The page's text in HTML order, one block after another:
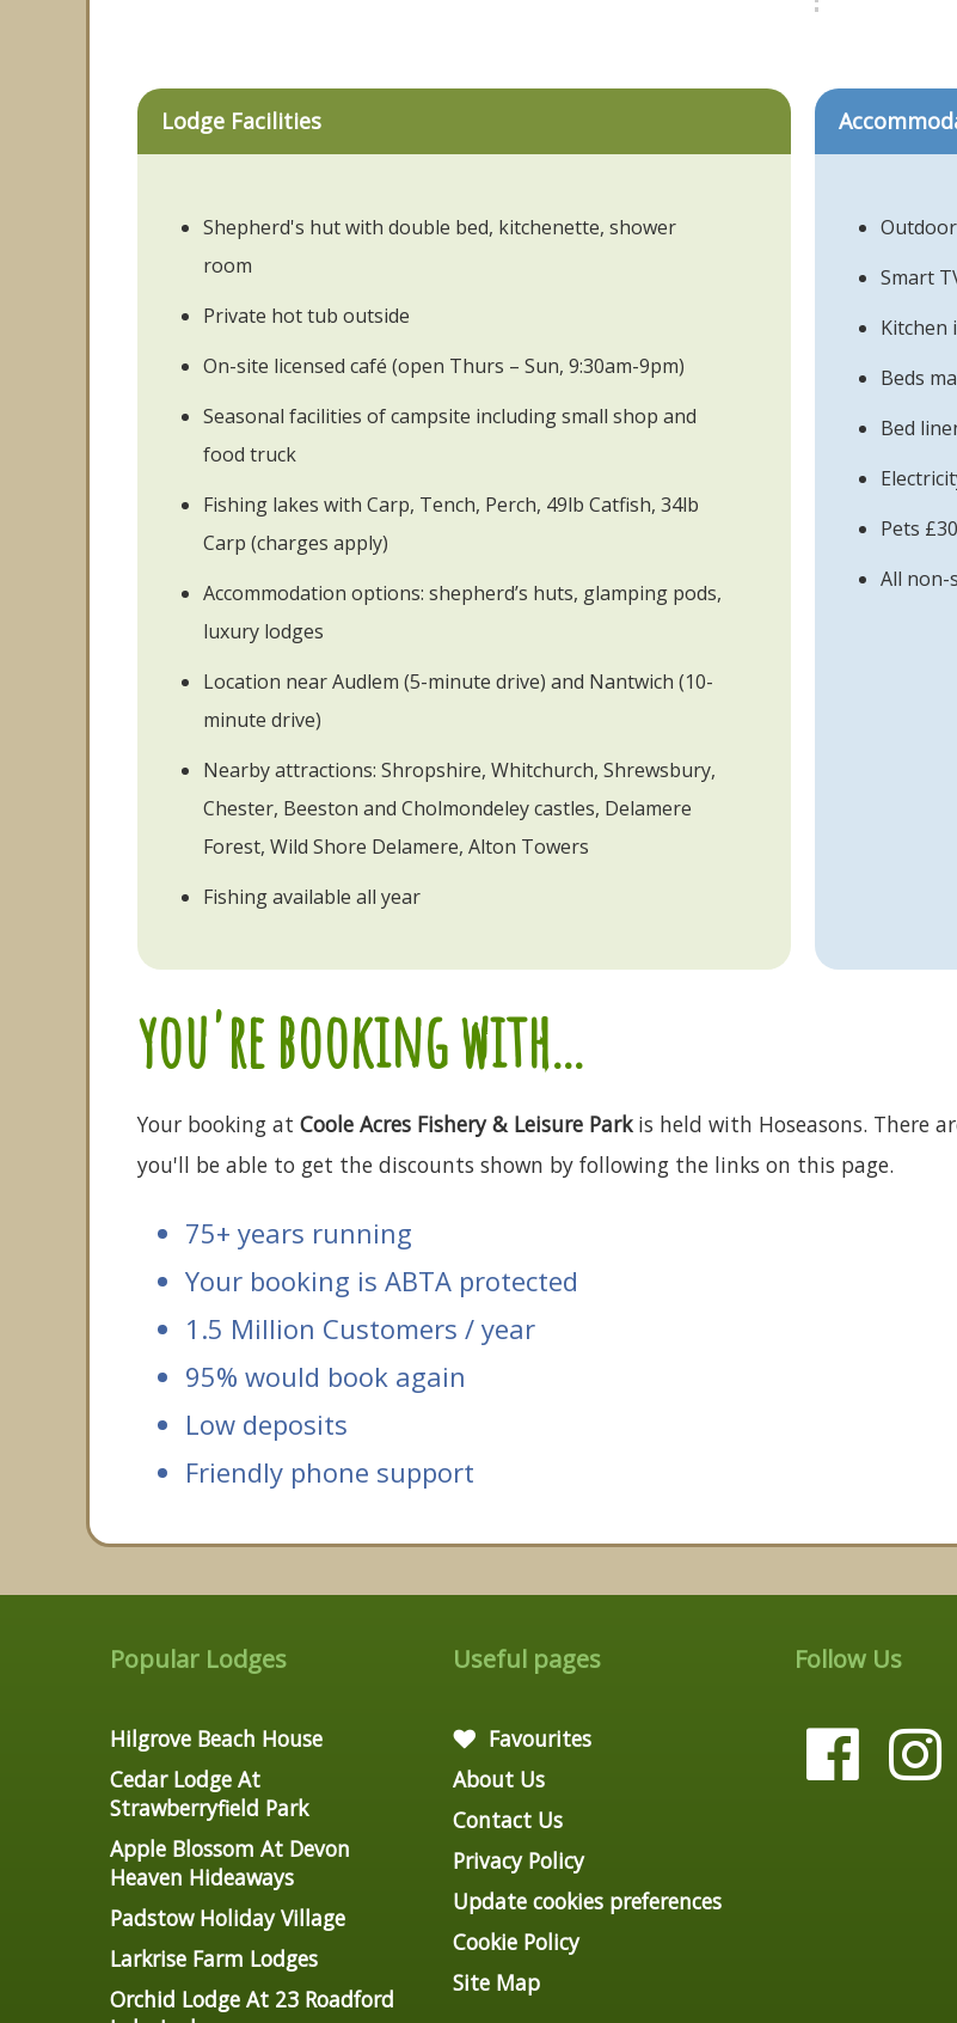
Lodge Facilities
Shepherd's hut with double bed, kitchenette, shower
room
Private hot tub outside
On-site licensed café (open Thurs – Sun, 9:30am-9pm)
Seasonal facilities of campsite including small shop and
food truck
Fishing lakes with Carp, Tench, Perch, 49lb Catfish, 34lb
Carp (charges apply)
Accommodation options: shepherd’s huts, glamping pods,
luxury lodges
Location near Audlem (5-minute drive) and Nantwich (10-
minute drive)
Nearby attractions: Shropshire, Whitchurch, Shrewsbury,
Chester, Beeston and Cholmondeley castles, Delamere
Forest, Wild Shore Delamere, Alton Towers
Fishing available all year
Smart
Kitchen
Beds
Bed
Pets
All non-
you're booking with...
Your booking at Coole Acres Fishery & Leisure Parkis held with Hoseasons. There
you'll be able to get the discounts shown by following the links on this page.
75+ years running
Your booking is ABTA protected
1.5 Million Customers / year
95% would book again
Low deposits
Friendly phone support
Popular Lodges
Hilgrove Beach House
Cedar Lodge At
Strawberryfield Park
Apple Blossom At Devon
Heaven Hideaways
Padstow Holiday Village
Larkrise Farm Lodges
Orchid Lodge At 23 Roadford
Useful pages
Favourites
About Us
Contact Us
Privacy Policy
Update cookies preferences
Cookie Policy
Site Map
Follow Us